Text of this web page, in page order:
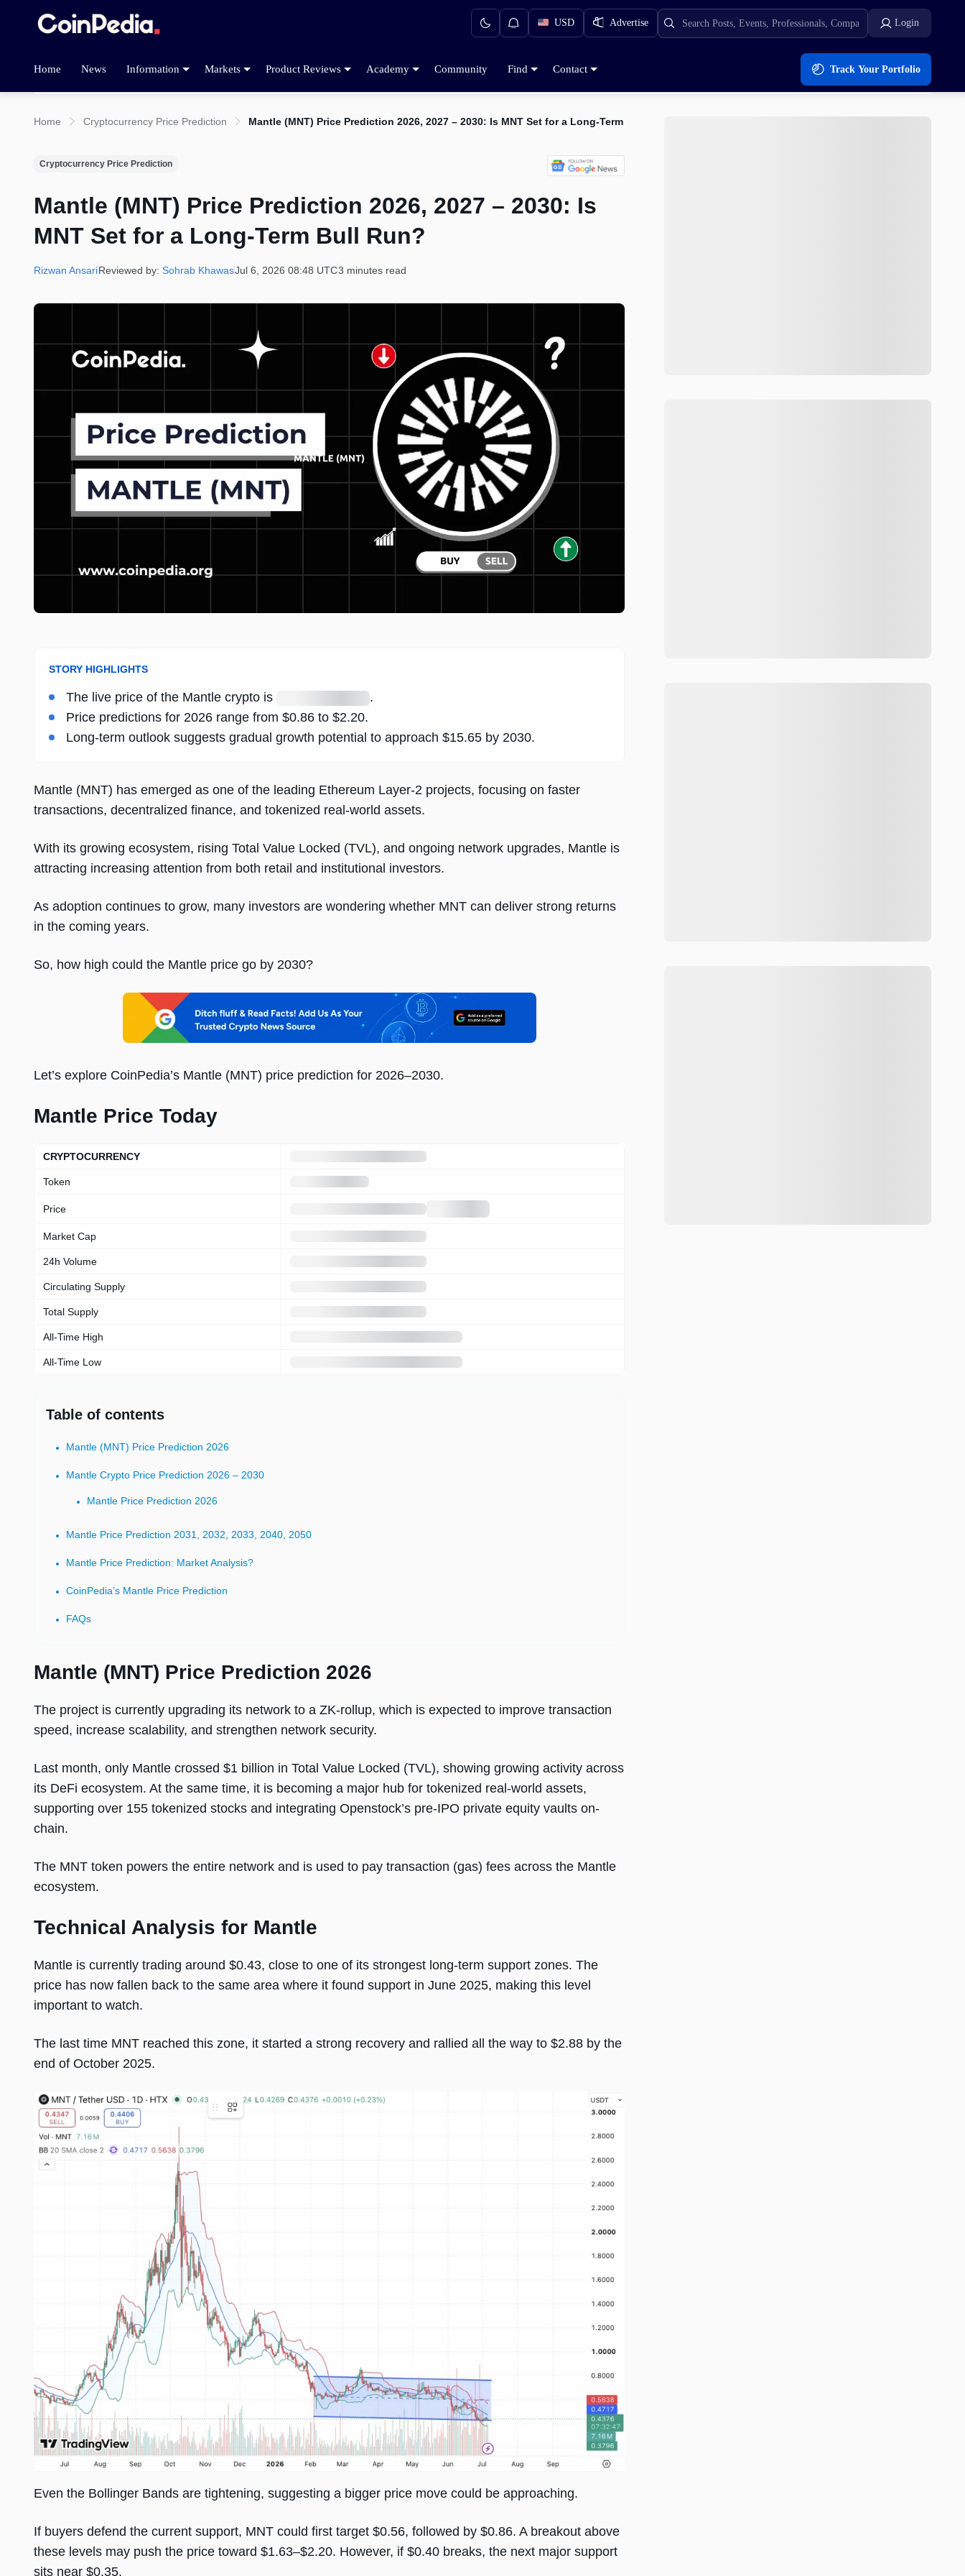
USD Advertise Login
Home News Information Markets Product Reviews Academy Community Find Contact Track Your Portfolio
Home Cryptocurrency Price Prediction Mantle (MNT) Price Prediction 2026, 2027 – 2030: Is MNT Set for a Long-Term Bull Run?
Cryptocurrency Price Prediction
Mantle (MNT) Price Prediction 2026, 2027 – 2030: Is
MNT Set for a Long-Term Bull Run?
Rizwan AnsariReviewed by: Sohrab KhawasJul 6, 2026 08:48 UTC3 minutes read
STORY HIGHLIGHTS
The live price of the Mantle crypto is
live
price
.
Price predictions for 2026 range from $0.86 to $2.20.
Long-term outlook suggests gradual growth potential to approach $15.65 by 2030.
Mantle (MNT) has emerged as one of the leading Ethereum Layer-2 projects, focusing on faster
transactions, decentralized finance, and tokenized real-world assets.
With its growing ecosystem, rising Total Value Locked (TVL), and ongoing network upgrades, Mantle is
attracting increasing attention from both retail and institutional investors.
As adoption continues to grow, many investors are wondering whether MNT can deliver strong returns
in the coming years.
So, how high could the Mantle price go by 2030?
Let’s explore CoinPedia’s Mantle (MNT) price prediction for 2026–2030.
Loading
Mantle Price Today
CRYPTOCURRENCY
Token
Price
Market Cap
24h Volume
Circulating Supply
Total Supply
All-Time High
All-Time Low
Table of contents
Mantle (MNT) Price Prediction 2026
Mantle Crypto Price Prediction 2026 – 2030
Mantle Price Prediction 2026
Mantle Price Prediction 2031, 2032, 2033, 2040, 2050
Mantle Price Prediction: Market Analysis?
CoinPedia’s Mantle Price Prediction
FAQs
Mantle (MNT) Price Prediction 2026
The project is currently upgrading its network to a ZK-rollup, which is expected to improve transaction
speed, increase scalability, and strengthen network security.
Last month, only Mantle crossed $1 billion in Total Value Locked (TVL), showing growing activity across
its DeFi ecosystem. At the same time, it is becoming a major hub for tokenized real-world assets,
supporting over 155 tokenized stocks and integrating Openstock’s pre-IPO private equity vaults on-
chain.
The MNT token powers the entire network and is used to pay transaction (gas) fees across the Mantle
ecosystem.
Technical Analysis for Mantle
Mantle is currently trading around $0.43, close to one of its strongest long-term support zones. The
price has now fallen back to the same area where it found support in June 2025, making this level
important to watch.
The last time MNT reached this zone, it started a strong recovery and rallied all the way to $2.88 by the
end of October 2025.
Even the Bollinger Bands are tightening, suggesting a bigger price move could be approaching.
If buyers defend the current support, MNT could first target $0.56, followed by $0.86. A breakout above
these levels may push the price toward $1.63–$2.20. However, if $0.40 breaks, the next major support
sits near $0.35.